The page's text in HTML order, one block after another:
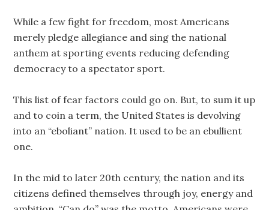
While a few fight for freedom, most Americans
merely pledge allegiance and sing the national
anthem at sporting events reducing defending
democracy to a spectator sport.
This list of fear factors could go on. But, to sum it up
and to coin a term, the United States is devolving
into an “eboliant” nation. It used to be an ebullient
one.
In the mid to later 20th century, the nation and its
citizens defined themselves through joy, energy and